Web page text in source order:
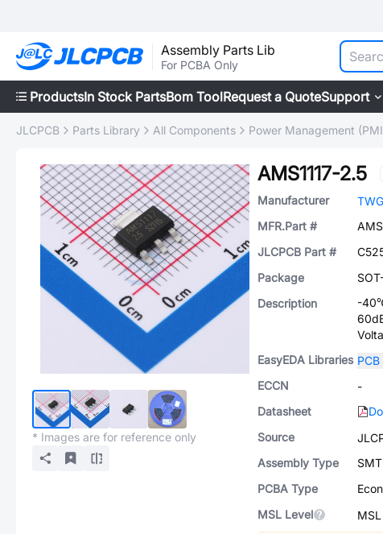
Assembly Parts Lib
For PCBA Only
ProductsIn Stock PartsBom ToolRequest a QuoteSupport
JLCPCB Parts Library All Components Power Management
* Images are for reference only
AMS1117-2.5
Manufacturer
MFR.Part #
JLCPCB Part #
Package
Description
-
EasyEDA Libraries
ECCN
-
Datasheet
Source
Assembly Type
PCBA Type
MSL Level
MSL